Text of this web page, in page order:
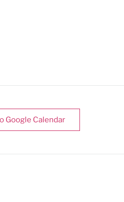
Google Calendar